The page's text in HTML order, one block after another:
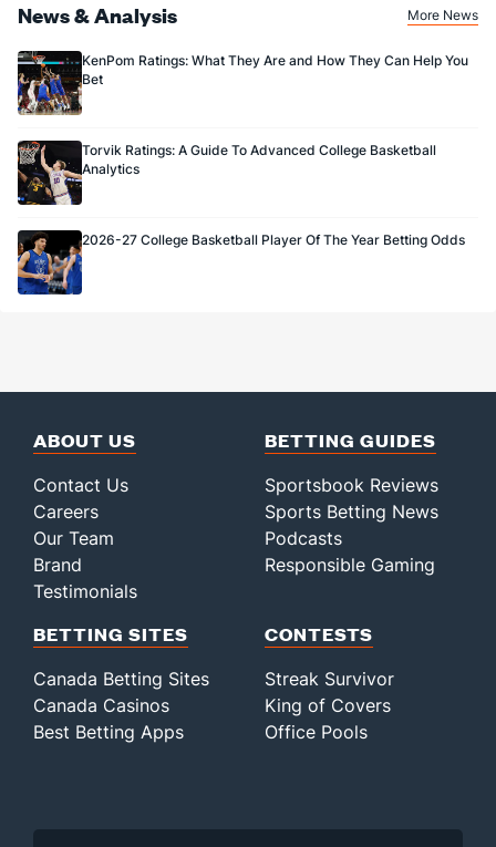
News & Analysis More News
KenPom Ratings: What They Are and How They Can Help You
Bet
Torvik Ratings: A Guide To Advanced College Basketball
Analytics
2026-27 College Basketball Player Of The Year Betting Odds
ABOUT US
Contact Us
Careers
Our Team
Brand
Testimonials
BETTING GUIDES
Sportsbook Reviews
Sports Betting News
Podcasts
Responsible Gaming
BETTING SITES
Canada Betting Sites
Canada Casinos
Best Betting Apps
CONTESTS
Streak Survivor
King of Covers
Office Pools